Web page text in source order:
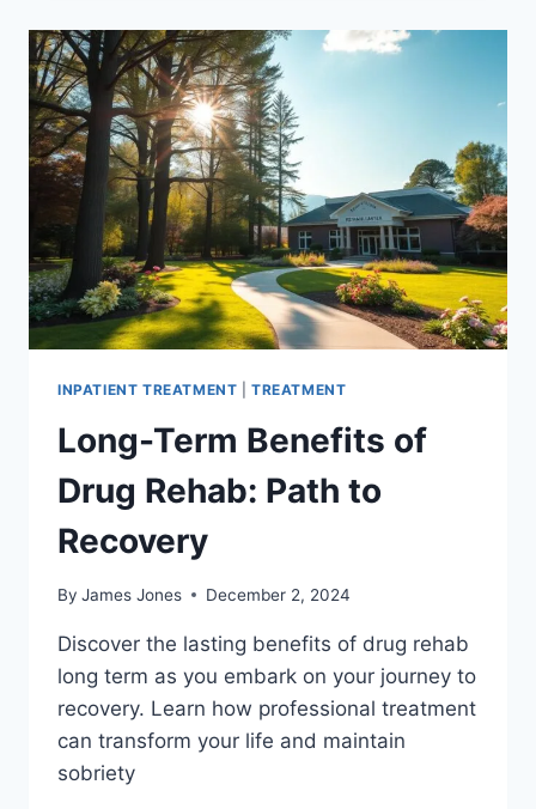
DRUG
REHAB
CENTER
–
GET
HELP
NOW
INPATIENT TREATMENT |TREATMENT
Long-Term Benefits of
Drug Rehab: Path to
Recovery
By James Jones December 2, 2024
Discover the lasting benefits of drug rehab
long term as you embark on your journey to
recovery. Learn how professional treatment
can transform your life and maintain
sobriety